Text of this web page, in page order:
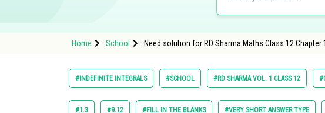
Home School Need solution for RD Sharma Maths Class 12
#INDEFINITE INTEGRALS #SCHOOL #RD SHARMA VOL. 1 CLASS 12
#1.3 #9.12 #FILL IN THE BLANKS #VERY SHORT ANSWER TYPE